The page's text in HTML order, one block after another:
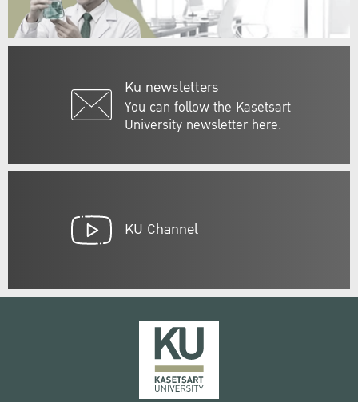
Ku newsletters
You can follow the Kasetsart
University newsletter here.
KU Channel